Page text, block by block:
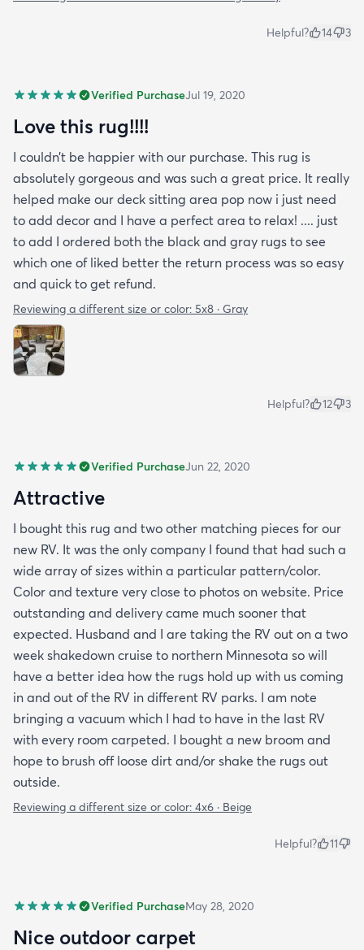
Helpful? 14 3
Verified PurchaseJul 19, 2020
Love this rug!!!!
I couldn’t be happier with our purchase. This rug is
absolutely gorgeous and was such a great price. It really
helped make our deck sitting area pop now i just need
to add decor and I have a perfect area to relax! .... just
to add I ordered both the black and gray rugs to see
which one of liked better the return process was so easy
and quick to get refund.
Reviewing a different size or color: 5x8 · Gray
Helpful? 12 3
Verified PurchaseJun 22, 2020
Attractive
I bought this rug and two other matching pieces for our
new RV. It was the only company I found that had such a
wide array of sizes within a particular pattern/color.
Color and texture very close to photos on website. Price
outstanding and delivery came much sooner that
expected. Husband and I are taking the RV out on a two
week shakedown cruise to northern Minnesota so will
have a better idea how the rugs hold up with us coming
in and out of the RV in different RV parks. I am note
bringing a vacuum which I had to have in the last RV
with every room carpeted. I bought a new broom and
hope to brush off loose dirt and/or shake the rugs out
outside.
Reviewing a different size or color: 4x6 · Beige
Helpful? 11
Verified PurchaseMay 28, 2020
Nice outdoor carpet